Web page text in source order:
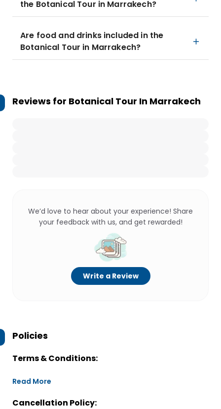
the Botanical Tour in Marrakech?
Are food and drinks included in the
Botanical Tour in Marrakech?
Reviews for Botanical Tour In Marrakech
We’d love to hear about your experience! Share
your feedback with us, and get rewarded!
Write a Review
Policies
Terms & Conditions:
Read More
Cancellation Policy: